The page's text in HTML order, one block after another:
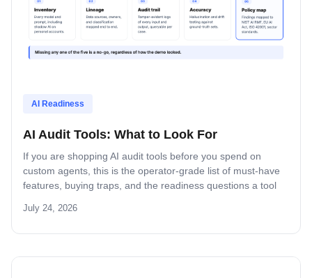
AI Readiness
AI Audit Tools: What to Look For
If you are shopping AI audit tools before you spend on
custom agents, this is the operator-grade list of must-have
features, buying traps, and the readiness questions a tool
July 24, 2026